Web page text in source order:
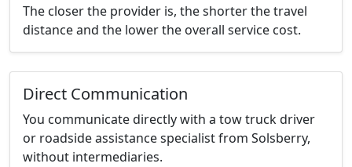
The closer the provider is, the shorter the travel
distance and the lower the overall service cost.
Direct Communication
You communicate directly with a tow truck driver
or roadside assistance specialist from Solsberry,
without intermediaries.